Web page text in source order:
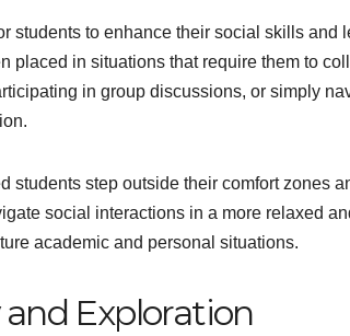
students to enhance their social skills and
placed in situations that require them to
in group discussions, or simply
students step outside their comfort zones
social interactions in a more relaxed
academic and personal situations.
Exploration